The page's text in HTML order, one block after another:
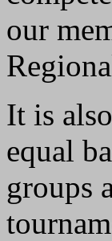
our
It is
equal
groups